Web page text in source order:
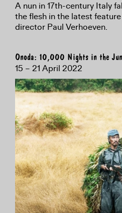
A nun in 17th-century Italy
the flesh in the latest
director Paul Verhoeven.
Onoda: 10,000 Nights in the
15 – 21 April 2022